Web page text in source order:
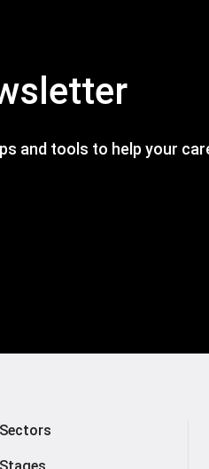
and tools to help your